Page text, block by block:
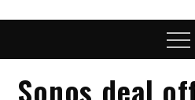
Menu
Sonos deal